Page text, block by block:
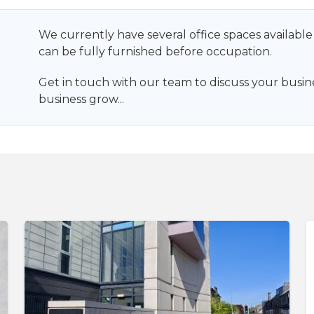
We currently have several office spaces
can be fully furnished before occupation.
Get in touch with our team to discuss your
business grow...